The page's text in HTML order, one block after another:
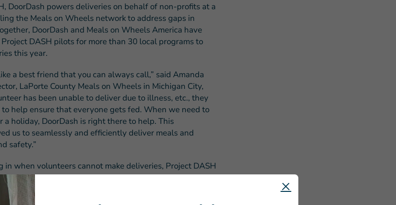
DoorDash powers deliveries on behalf of non-profits at a
the Meals on Wheels network to address gaps in
DoorDash and Meals on Wheels America have
DASH pilots for more than 30 local programs to
this year.
a best friend that you can always call,” said Amanda
LaPorte County Meals on Wheels in Michigan City,
has been unable to deliver due to illness, etc., they
help ensure that everyone gets fed. When we need to
a holiday, DoorDash is right there to help. This
us to seamlessly and efficiently deliver meals and
safety.”
in when volunteers cannot make deliveries, Project DASH
Meals on Wheels waiting lists by expanding to new
the need for permanent driver capacity. It can also reduce
including insurance, gas, repairs, and more.